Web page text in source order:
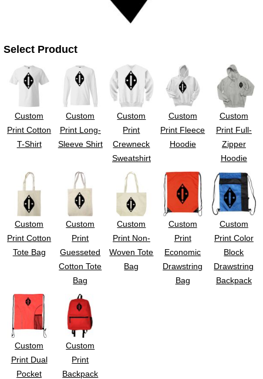
Select Product
Custom
Print Cotton
T-Shirt
Custom
Print Long-
Sleeve Shirt
Custom
Print
Crewneck
Sweatshirt
Custom
Print Fleece
Hoodie
Custom
Print Full-
Zipper
Hoodie
Custom
Print Cotton
Tote Bag
Custom
Print
Guesseted
Cotton Tote
Bag
Custom
Print Non-
Woven Tote
Bag
Custom
Print
Economic
Drawstring
Bag
Custom
Print Color
Block
Drawstring
Backpack
Custom
Print Dual
Pocket
Custom
Print
Backpack